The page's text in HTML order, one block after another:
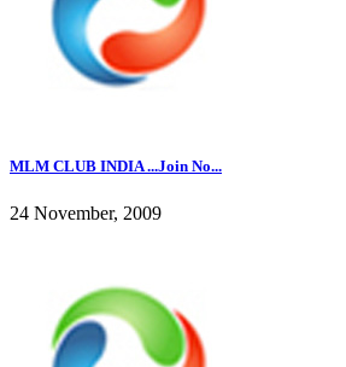
MLM CLUB INDIA ...Join No...
24 November, 2009